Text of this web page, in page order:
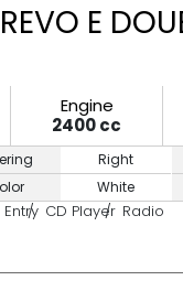
E
Engine
2400 cc
Right
White
CD Player Radio